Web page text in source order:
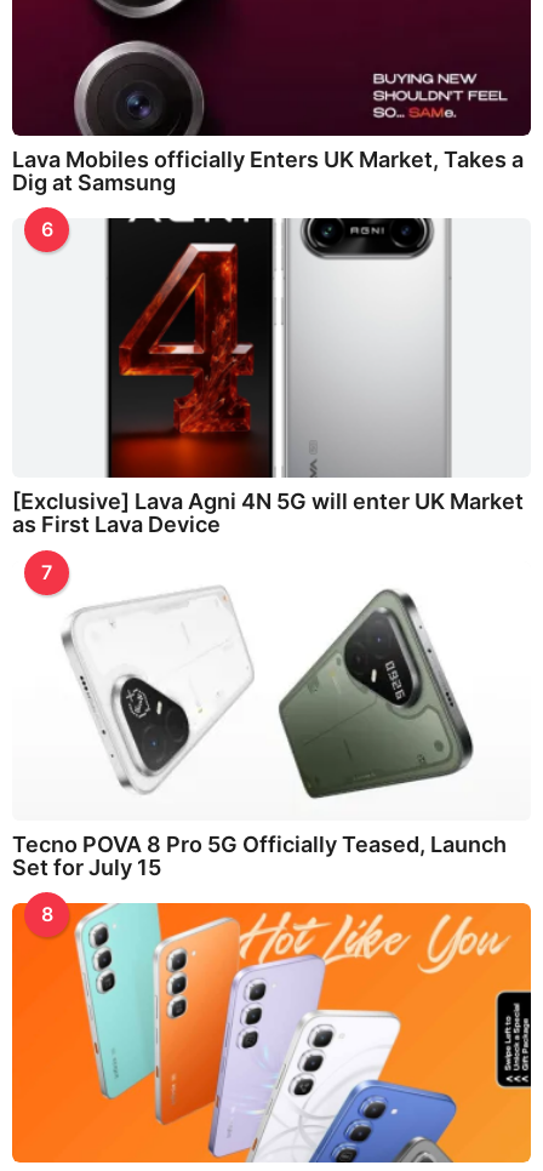
Lava Mobiles officially Enters UK Market, Takes a
Dig at Samsung
6
[Exclusive] Lava Agni 4N 5G will enter UK Market
as First Lava Device
7
Tecno POVA 8 Pro 5G Officially Teased, Launch
Set for July 15
8